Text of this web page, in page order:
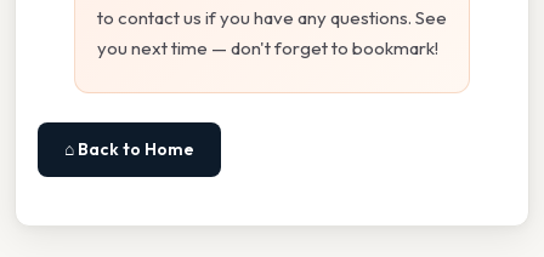
to contact us if you have any questions. See
you next time — don't forget to bookmark!
⌂ Back to Home